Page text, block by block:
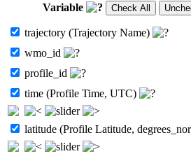
Variable
trajectory (Trajectory Name)
wmo_id
profile_id
time (Profile Time, UTC)
latitude (Profile Latitude,